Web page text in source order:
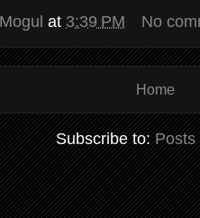
at 3:39 PM No
Home
Subscribe to:Posts